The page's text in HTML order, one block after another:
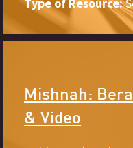
Type of Resource:
Mishnah:
& Video